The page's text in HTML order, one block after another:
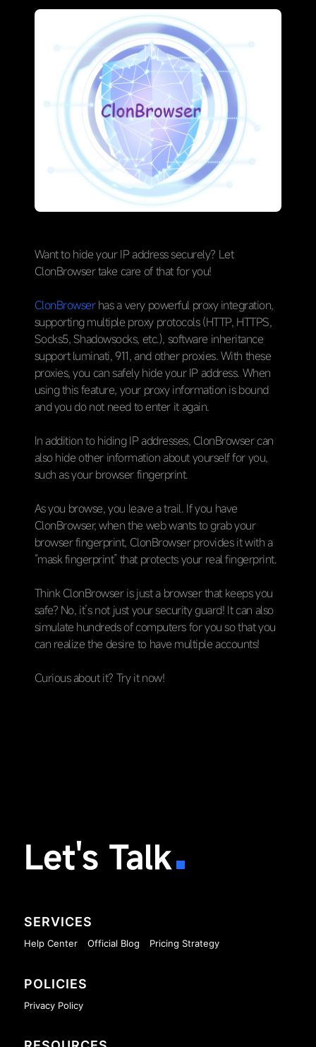
Want to hide your IP address securely? Let
ClonBrowser take care of that for you!
ClonBrowserhas a very powerful proxy integration,
supporting multiple proxy protocols (HTTP, HTTPS,
Socks5, Shadowsocks, etc.), software inheritance
support luminati, 911, and other proxies. With these
proxies, you can safely hide your IP address. When
using this feature, your proxy information is bound
and you do not need to enter it again.
In addition to hiding IP addresses, ClonBrowser can
also hide other information about yourself for you,
such as your browser fingerprint.
As you browse, you leave a trail. If you have
ClonBrowser, when the web wants to grab your
browser fingerprint, ClonBrowser provides it with a
“mask fingerprint” that protects your real fingerprint.
Think ClonBrowser is just a browser that keeps you
safe? No, it’s not just your security guard! It can also
simulate hundreds of computers for you so that you
can realize the desire to have multiple accounts!
Curious about it? Try it now!
Let's Talk
SERVICES
Help Center Official Blog Pricing Strategy
POLICIES
Privacy Policy